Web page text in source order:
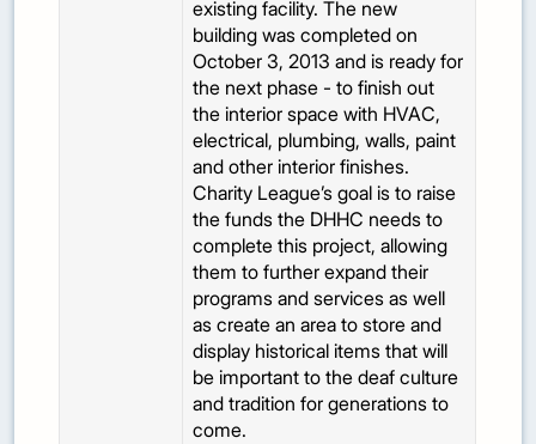
existing facility. The new
building was completed on
October 3, 2013 and is ready for
the next phase - to finish out
the interior space with HVAC,
electrical, plumbing, walls, paint
and other interior finishes.
Charity League’s goal is to raise
the funds the DHHC needs to
complete this project, allowing
them to further expand their
programs and services as well
as create an area to store and
display historical items that will
be important to the deaf culture
and tradition for generations to
come.